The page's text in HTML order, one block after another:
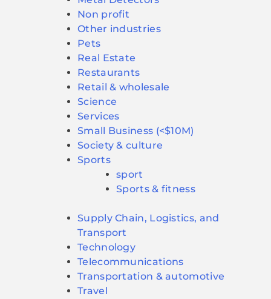
Non profit
Other industries
Pets
Real Estate
Restaurants
Retail & wholesale
Science
Services
Small Business (<$10M)
Society & culture
Sports
sport
Sports & fitness
Supply Chain, Logistics, and
Transport
Technology
Telecommunications
Transportation & automotive
Travel